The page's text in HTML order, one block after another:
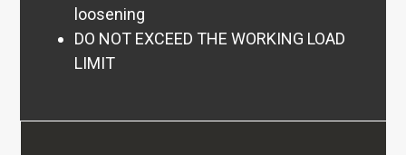
Cable Laid Wire Rope
Single Leg
loosening
DO NOT EXCEED THE WORKING LOAD
LIMIT